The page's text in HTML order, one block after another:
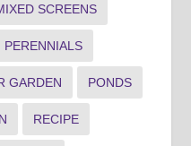
SCREENS
PERENNIALS
GARDEN PONDS
RECIPE